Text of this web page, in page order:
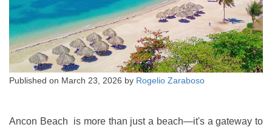
Published on March 23, 2026 by Rogelio Zaraboso
Ancon Beach is more than just a beach—it's a gateway to